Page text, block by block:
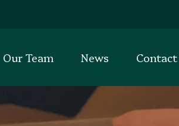
Our Team News Contact